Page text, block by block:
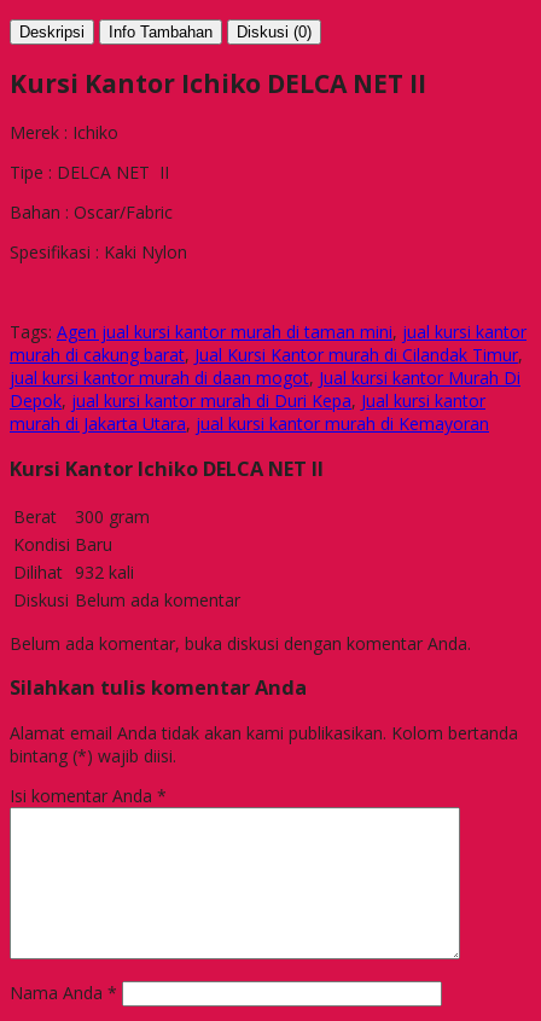
Deskripsi Info Tambahan Diskusi (0)
Kursi Kantor Ichiko DELCA NET II
Merek : Ichiko
Tipe : DELCA NET II
Bahan : Oscar/Fabric
Spesifikasi : Kaki Nylon
Tags: Agen jual kursi kantor murah di taman mini, jual kursi kantor
murah di cakung barat, Jual Kursi Kantor murah di Cilandak Timur,
jual kursi kantor murah di daan mogot, Jual kursi kantor Murah Di
Depok, jual kursi kantor murah di Duri Kepa, Jual kursi kantor
murah di Jakarta Utara, jual kursi kantor murah di Kemayoran
Kursi Kantor Ichiko DELCA NET II
Berat
300 gram
Kondisi Baru
Dilihat 932 kali
Diskusi Belum ada komentar
Belum ada komentar, buka diskusi dengan komentar Anda.
Silahkan tulis komentar Anda
Alamat email Anda tidak akan kami publikasikan. Kolom bertanda
bintang (*) wajib diisi.
Isi komentar Anda *
Nama Anda *